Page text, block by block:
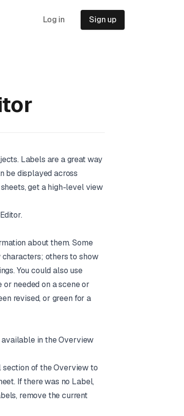
Log in Sign up
Labels are a great way
be displayed across
get a high-level view
about them. Some
others to show
You could also use
needed on a scene or
revised, or green for a
available in the Overview
section of the Overview to
If there was no Label,
remove the current